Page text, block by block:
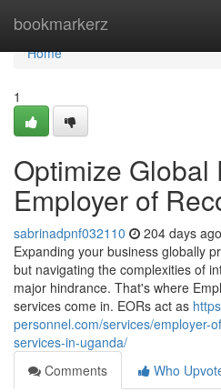
bookmarkerz
Home
Home
1
Optimize Global
Employer of
sabrinadpnf032110 204 days ago
Expanding your business globally
but navigating the complexities of
major hindrance. That's where
services come in. EORs act as
personnel.com/services/employer-
services-in-uganda/
Comments
Who